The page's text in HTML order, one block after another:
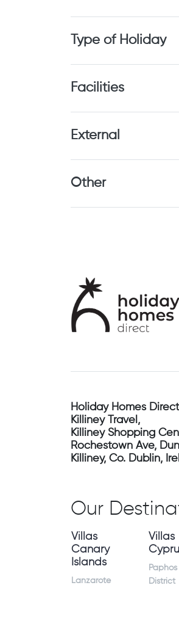
Type of Holiday
Facilities
External
Other
Holiday Homes Direct
Killiney Travel,
Killiney Shopping
Rochestown Ave,
Killiney, Co. Dublin,
Our
Villas
Canary
Islands
Lanzarote
Villas
Paphos
District